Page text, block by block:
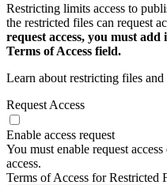
Restricting limits access to
the restricted files can request
request access, you must
Terms of Access field.
Learn about restricting files and
Request Access
Enable access request
You must enable request
access.
Terms of Access for Restricted